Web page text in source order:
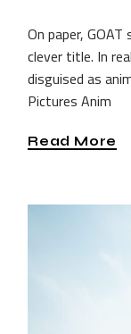
On paper,
clever title. In
disguised as
Pictures Anim
Read More